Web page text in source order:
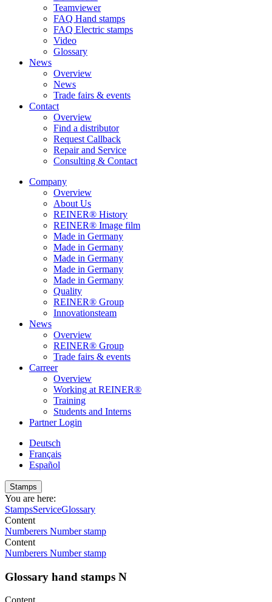
Teamviewer
FAQ Hand stamps
FAQ Electric stamps
Video
Glossary
News
Overview
News
Trade fairs & events
Contact
Overview
Find a distributor
Request Callback
Repair and Service
Consulting & Contact
Company
Overview
About Us
REINER® History
REINER® Image film
Made in Germany
Made in Germany
Made in Germany
Made in Germany
Made in Germany
Quality
REINER® Group
Innovationsteam
News
Overview
REINER® Group
Trade fairs & events
Carreer
Overview
Working at REINER®
Training
Students and Interns
Partner Login
Deutsch
Français
Español
Stamps
You are here:
StampsServiceGlossary
Content
Numberers Number stamp
Content
Numberers Number stamp
Glossary hand stamps N